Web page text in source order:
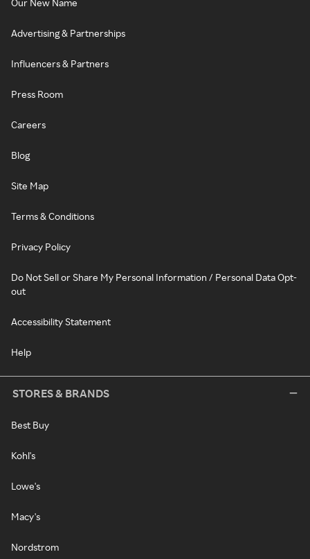
Our New Name
Advertising & Partnerships
Influencers & Partners
Press Room
Careers
Blog
Site Map
Terms & Conditions
Privacy Policy
Do Not Sell or Share My Personal Information / Personal Data Opt-
out
Accessibility Statement
Help
STORES & BRANDS
Best Buy
Kohl's
Lowe's
Macy's
Nordstrom